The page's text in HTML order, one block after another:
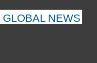
GLOBAL NEWS